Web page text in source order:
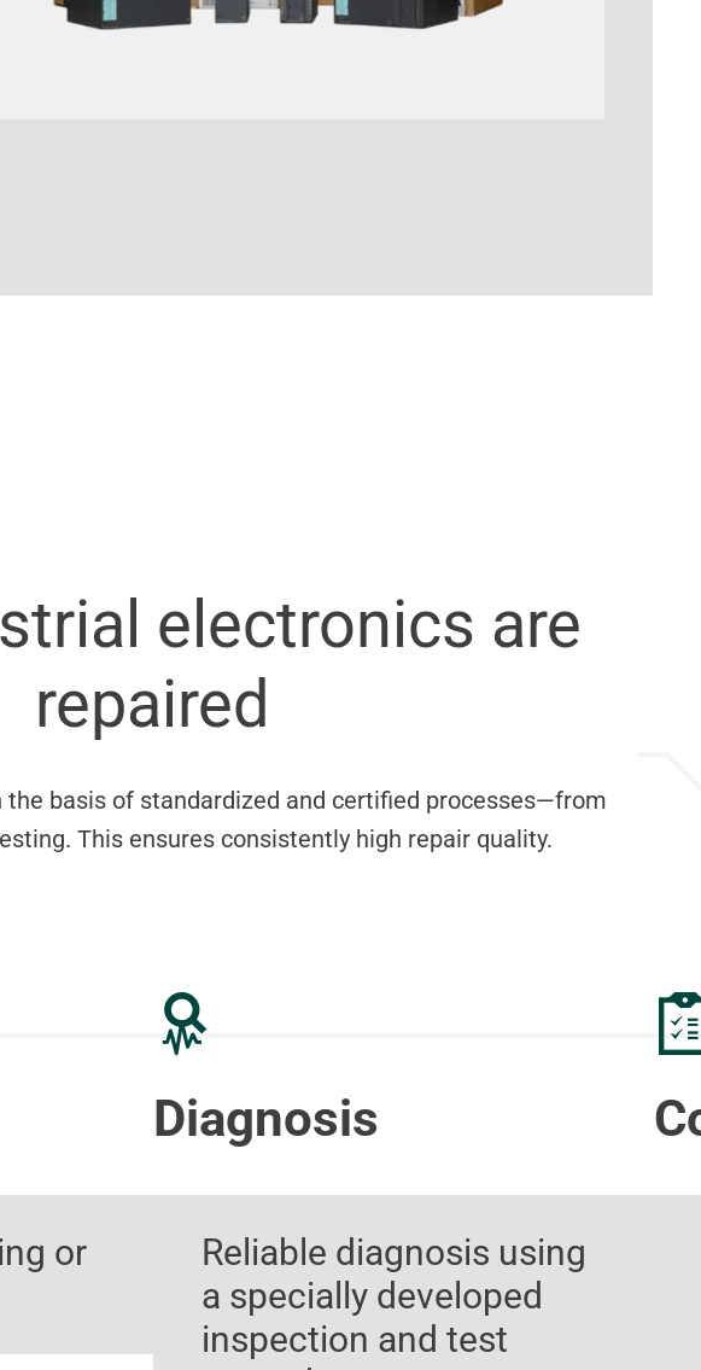
electronics are
repaired
the basis of standardized and certified processes—from
This ensures consistently high repair quality.
or
Diagnosis
Reliable diagnosis using
a specially developed
inspection and test